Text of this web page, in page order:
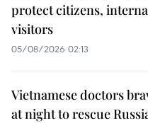
protect citizens,
visitors
05/08/2026 02:13
Vietnamese doctors
at night to rescue